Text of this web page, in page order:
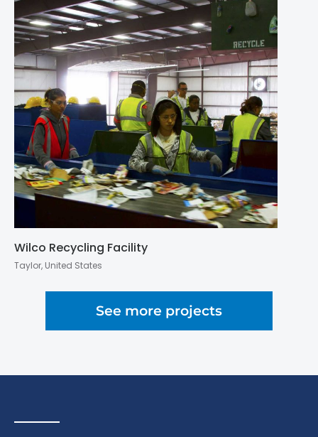
Wilco Recycling Facility
Taylor, United States
See more projects